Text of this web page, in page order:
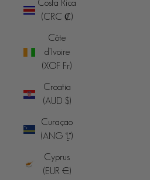
Costa Rica
(CRC ₡)
Côte
d’Ivoire
(XOF Fr)
Croatia
(AUD $)
Curaçao
(ANG ƒ)
Cyprus
(EUR €)